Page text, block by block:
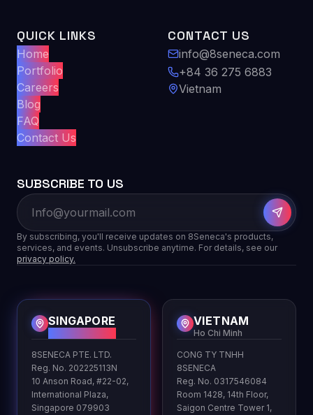
QUICK LINKS
Home
Portfolio
Careers
Blog
FAQ
Contact Us
CONTACT US
info@8seneca.com
+84 36 275 6883
Vietnam
SUBSCRIBE TO US
By subscribing, you'll receive updates on 8Seneca's products,
services, and events. Unsubscribe anytime. For details, see our
privacy policy.
SINGAPORE
8SENECA PTE. LTD.
Reg. No. 202225113N
10 Anson Road, #22-02,
International Plaza,
Singapore 079903
VIETNAM
Ho Chi Minh
CONG TY TNHH
8SENECA
Reg. No. 0317546084
Room 1428, 14th Floor,
Saigon Centre Tower 1,